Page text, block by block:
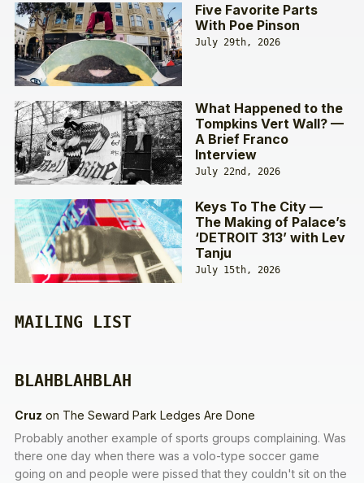
Five Favorite Parts
With Poe Pinson
July 29th, 2026
What Happened to the
Tompkins Vert Wall? —
A Brief Franco
Interview
July 22nd, 2026
Keys To The City —
The Making of Palace’s
‘DETROIT 313’ with Lev
Tanju
July 15th, 2026
MAILING LIST
BLAHBLAHBLAH
Cruz on The Seward Park Ledges Are Done
Probably another example of sports groups complaining. Was
there one day when there was a volo-type soccer game
going on and people were pissed that they couldn't sit on the